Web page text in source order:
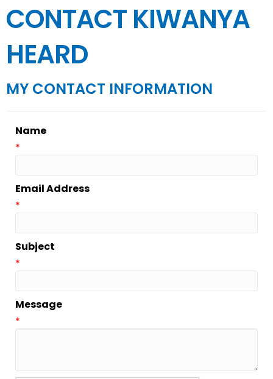
CONTACT KIWANYA
HEARD
MY CONTACT INFORMATION
Name
*
Email Address
*
Subject
*
Message
*